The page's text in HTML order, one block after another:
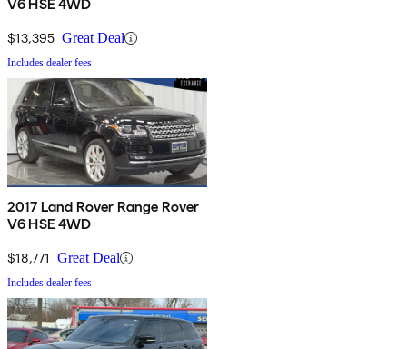
V6 HSE 4WD
$13,395 Great Deal
Includes dealer fees
2017 Land Rover Range Rover
V6 HSE 4WD
$18,771 Great Deal
Includes dealer fees